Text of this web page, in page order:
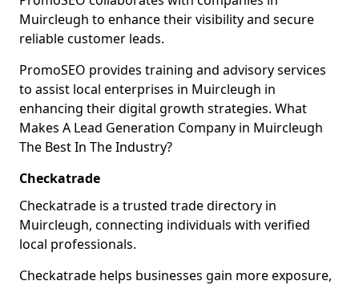
Muircleugh to enhance their visibility and secure
reliable customer leads.
PromoSEO provides training and advisory services
to assist local enterprises in Muircleugh in
enhancing their digital growth strategies. What
Makes A Lead Generation Company in Muircleugh
The Best In The Industry?
Checkatrade
Checkatrade is a trusted trade directory in
Muircleugh, connecting individuals with verified
local professionals.
Checkatrade helps businesses gain more exposure,